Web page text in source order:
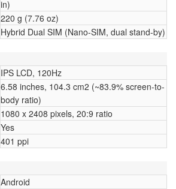
in)
220 g (7.76 oz)
Hybrid Dual SIM (Nano-SIM, dual stand-by)
IPS LCD, 120Hz
6.58 inches, 104.3 cm2 (~83.9% screen-to-
body ratio)
1080 x 2408 pixels, 20:9 ratio
Yes
401 ppi
Android